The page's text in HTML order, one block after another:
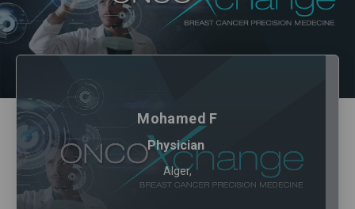
Mohamed F
Physician
Alger,